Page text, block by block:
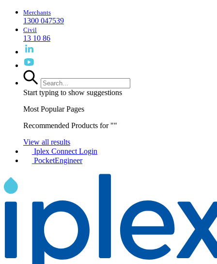
Merchants
1300 047539
Civil
13 10 86
Start typing to show suggestions
Most Popular Pages
Recommended Products for ""
View all results
Iplex Connect Login
PocketEngineer